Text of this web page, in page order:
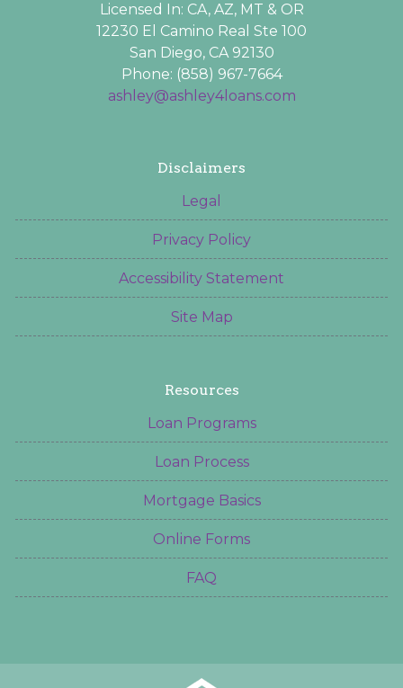
Licensed In: CA, AZ, MT & OR
12230 El Camino Real Ste 100
San Diego, CA 92130
Phone: (858) 967-7664
ashley@ashley4loans.com
Disclaimers
Legal
Privacy Policy
Accessibility Statement
Site Map
Resources
Loan Programs
Loan Process
Mortgage Basics
Online Forms
FAQ